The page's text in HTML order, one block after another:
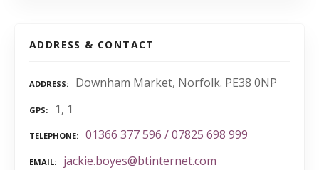
ADDRESS & CONTACT
ADDRESS Downham Market, Norfolk. PE38 0NP
GPS 1, 1
TELEPHONE 01366 377 596 / 07825 698 999
EMAIL jackie.boyes@btinternet.com